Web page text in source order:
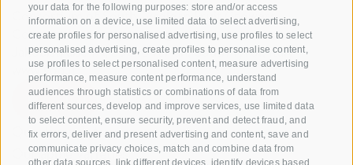
your data for the following purposes: store and/or access
information on a device, use limited data to select advertising,
create profiles for personalised advertising, use profiles to select
personalised advertising, create profiles to personalise content,
use profiles to select personalised content, measure advertising
performance, measure content performance, understand
audiences through statistics or combinations of data from
different sources, develop and improve services, use limited data
to select content, ensure security, prevent and detect fraud, and
fix errors, deliver and present advertising and content, save and
communicate privacy choices, match and combine data from
Consortium of South Tyrolean Fruit Growers
Cooperatives coop. soc. agr.
Jakobistraße 1A, 39018 Terlan, South Tyrol, Italy
www.vog.it
Questions & Answers
Our apple varieties